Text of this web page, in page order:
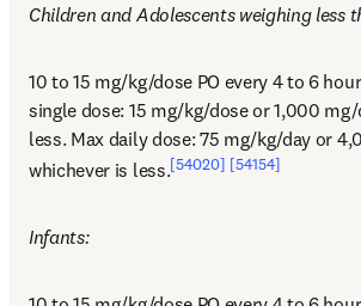
Children and Adolescents weighing less
10 to 15 mg/kg/dose PO every 4 to 6
single dose: 15 mg/kg/dose or 1,000
less. Max daily dose: 75 mg/kg/day or
whichever is less.[54020] [54154]
Infants: